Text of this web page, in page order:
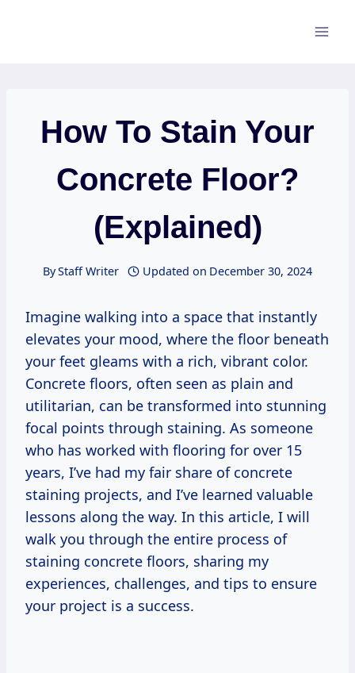
How To Stain Your
Concrete Floor?
(Explained)
ByStaff Writer Updated on December 30, 2024
Imagine walking into a space that instantly
elevates your mood, where the floor beneath
your feet gleams with a rich, vibrant color.
Concrete floors, often seen as plain and
utilitarian, can be transformed into stunning
focal points through staining. As someone
who has worked with flooring for over 15
years, I’ve had my fair share of concrete
staining projects, and I’ve learned valuable
lessons along the way. In this article, I will
walk you through the entire process of
staining concrete floors, sharing my
experiences, challenges, and tips to ensure
your project is a success.